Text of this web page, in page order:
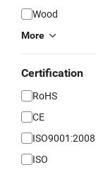
Wood
More
Certification
RoHS
CE
ISO9001:2008
ISO